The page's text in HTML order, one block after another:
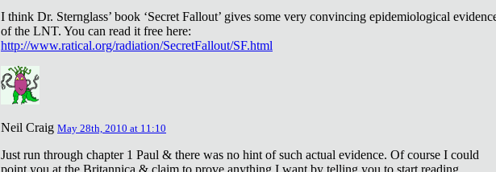
I think Dr. Sternglass’ book ‘Secret Fallout’ gives some very convincing epidemiological
of the LNT. You can read it free here:
http://www.ratical.org/radiation/SecretFallout/SF.html
Neil Craig May 28th, 2010 at 11:10
Just run through chapter 1 Paul & there was no hint of such actual evidence. Of course I could